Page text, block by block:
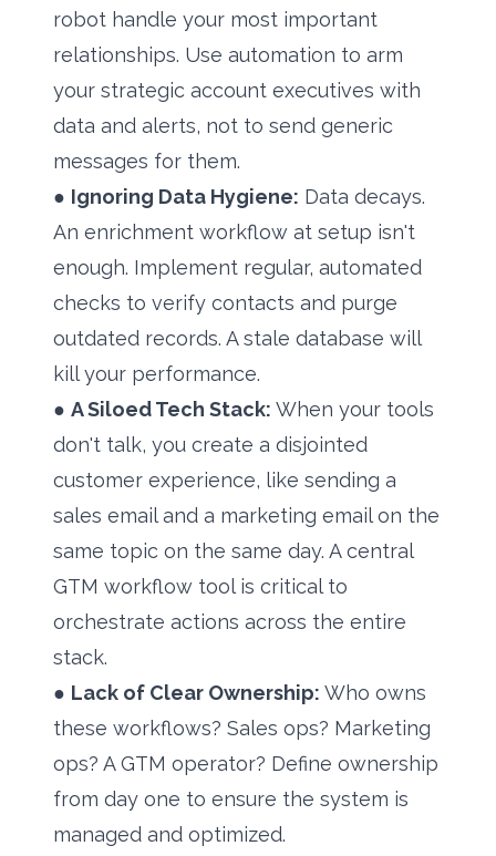
robot handle your most important
relationships. Use automation to arm
your strategic account executives with
data and alerts, not to send generic
messages for them.
● Ignoring Data Hygiene: Data decays.
An enrichment workflow at setup isn't
enough. Implement regular, automated
checks to verify contacts and purge
outdated records. A stale database will
kill your performance.
● A Siloed Tech Stack: When your tools
don't talk, you create a disjointed
customer experience, like sending a
sales email and a marketing email on the
same topic on the same day. A central
GTM workflow tool is critical to
orchestrate actions across the entire
stack.
● Lack of Clear Ownership: Who owns
these workflows? Sales ops? Marketing
ops? A GTM operator? Define ownership
from day one to ensure the system is
managed and optimized.